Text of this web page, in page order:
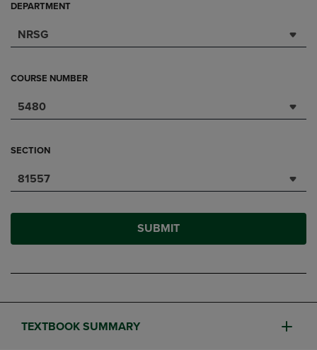
DEPARTMENT
NRSG
COURSE NUMBER
5480
SECTION
81557
SUBMIT
TEXTBOOK SUMMARY